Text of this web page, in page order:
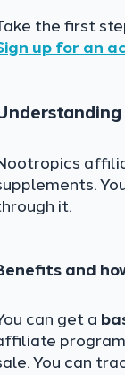
the first
up for an
it.
and
can get a
You can